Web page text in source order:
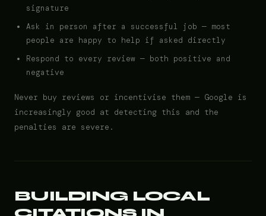
signature
Ask in person after a successful job — most
people are happy to help if asked directly
Respond to every review — both positive and
negative
Never buy reviews or incentivise them — Google is
increasingly good at detecting this and the
penalties are severe.
BUILDING LOCAL